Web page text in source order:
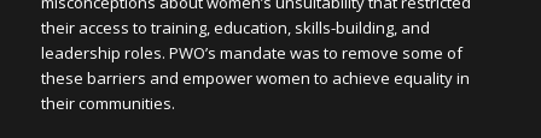
their access to training, education, skills-building, and
leadership roles. PWO’s mandate was to remove some of
these barriers and empower women to achieve equality in
their communities.